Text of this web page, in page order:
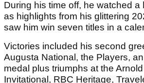
During his time off, he watched a
as highlights from his glittering
saw him win seven titles in a
Victories included his second
Augusta National, the Players,
medal plus triumphs at the
Invitational, RBC Heritage,